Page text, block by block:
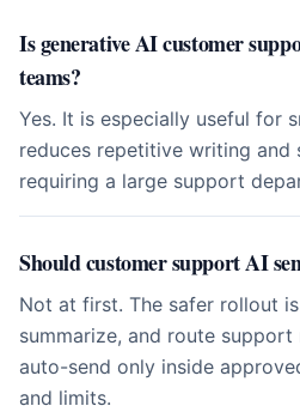
Is generative AI customer
teams?
Yes. It is especially useful for
reduces repetitive writing and
requiring a large support
Should customer support AI
Not at first. The safer rollout
summarize, and route support
auto-send only inside
and limits.